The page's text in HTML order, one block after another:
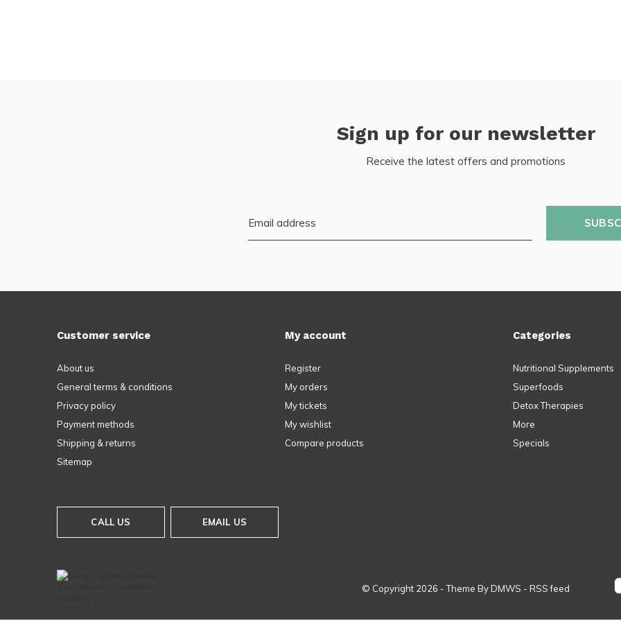
Sign up for our newsletter
Receive the latest offers and promotions
Customer service
About us
General terms & conditions
Privacy policy
Payment methods
Shipping & returns
Sitemap
My account
Register
My orders
My tickets
My wishlist
Compare products
Categories
Nutritional Supplements
Superfoods
Detox Therapies
More
Specials
CALL US EMAIL US
© Copyright 2026 - Theme ByDMWS - RSS feed